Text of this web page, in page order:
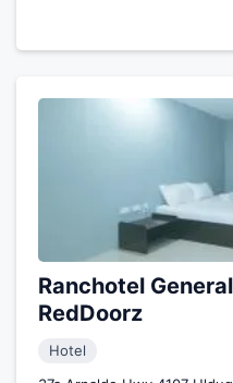
Ranchotel
RedDoorz
Hotel